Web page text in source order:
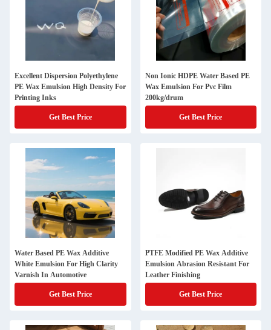
Excellent Dispersion Polyethylene
PE Wax Emulsion High Density For
Printing Inks
Get Best Price
Non Ionic HDPE Water Based PE
Wax Emulsion For Pvc Film
200kg/drum
Get Best Price
Water Based PE Wax Additive
White Emulsion For High Clarity
Varnish In Automotive
Get Best Price
PTFE Modified PE Wax Additive
Emulsion Abrasion Resistant For
Leather Finishing
Get Best Price